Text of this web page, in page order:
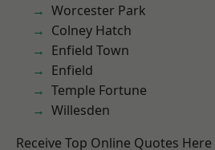
Worcester Park
Colney Hatch
Enfield Town
Enfield
Temple Fortune
Willesden
Receive Top Online Quotes Here